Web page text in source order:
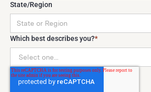
State/Region
Which best describes you?*